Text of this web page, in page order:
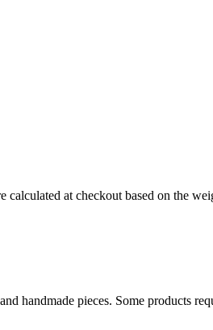
at checkout based on the
handmade pieces. Some products